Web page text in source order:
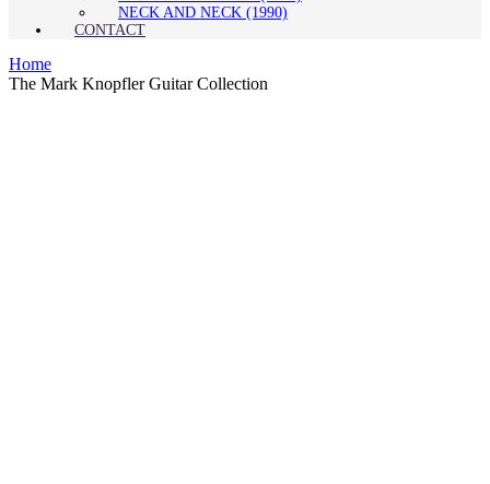
NECK AND NECK (1990)
CONTACT
Home
The Mark Knopfler Guitar Collection